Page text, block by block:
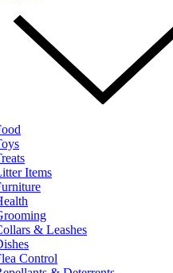
Items
& Leashes
Control